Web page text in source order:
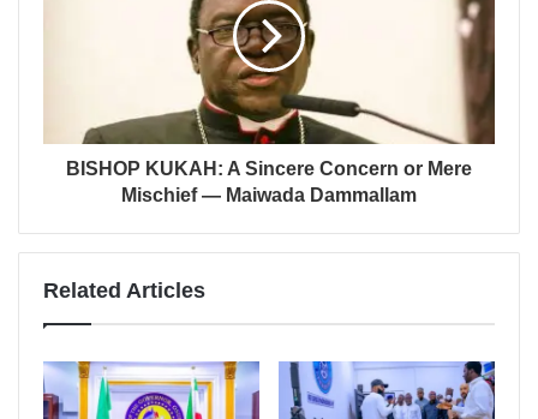
BISHOP KUKAH: A Sincere Concern or Mere
Mischief — Maiwada Dammallam
Related Articles